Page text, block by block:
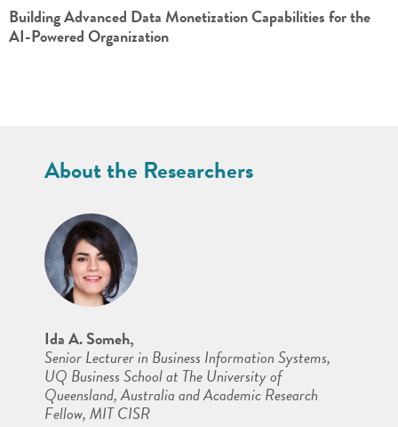
Building Advanced Data Monetization Capabilities for the
AI-Powered Organization
About the Researchers
Ida A. Someh,
Senior Lecturer in Business Information Systems,
UQ Business School at The University of
Queensland, Australia and Academic Research
Fellow, MIT CISR